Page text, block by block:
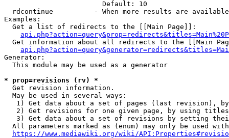
                        Default: 10
rdcontinue          - When more results are
Examples:
  Get a list of redirects to the [[Main Page]]:
Get information about all redirects to the [[Main
Generator:
  This module may be used as a generator
* prop=revisions (rv) *
  Get revision information.
  May be used in several ways:
1) Get data about a set of pages (last revision),
2) Get revisions for one given page, by using
3) Get data about a set of revisions by setting
All parameters marked as (enum) may only be used
https://www.mediawiki.org/wiki/